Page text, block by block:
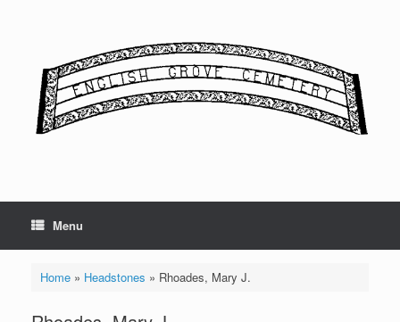
Menu
Home» Headstones » Rhoades, Mary J.